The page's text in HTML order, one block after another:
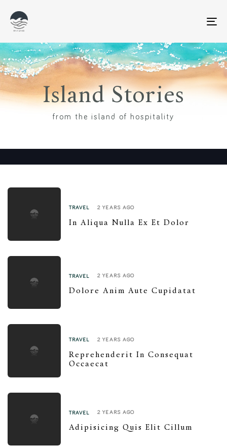
Island Stories
from the island of hospitality
TRAVEL 2 YEARS AGO
In Aliqua Nulla Ex Et Dolor
TRAVEL 2 YEARS AGO
Dolore Anim Aute Cupidatat
TRAVEL 2 YEARS AGO
Reprehenderit In Consequat
Occaecat
TRAVEL 2 YEARS AGO
Adipisicing Quis Elit Cillum